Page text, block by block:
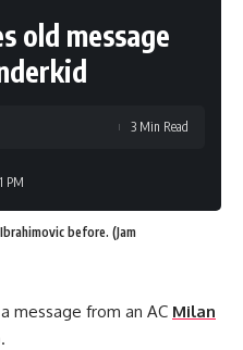
old message
PM
3 Min Read
before. (Jam
message from an AC Milan